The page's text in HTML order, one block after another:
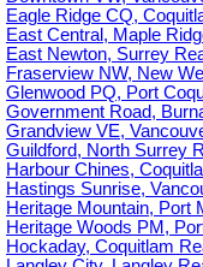
Eagle Ridge CQ,
East Central, Maple
East Newton, Surrey
Fraserview NW, New
Glenwood PQ, Port
Government Road,
Grandview VE,
Guildford, North Surrey
Harbour Chines,
Hastings Sunrise,
Heritage Mountain, Port
Heritage Woods PM,
Hockaday, Coquitlam